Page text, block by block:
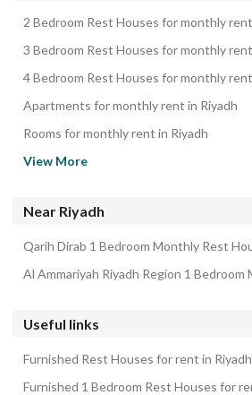
Apartments for monthly rent in Riyadh
Rooms for monthly rent in Riyadh
View More
Near Riyadh
Useful links
Furnished Rest Houses for rent in Riyadh